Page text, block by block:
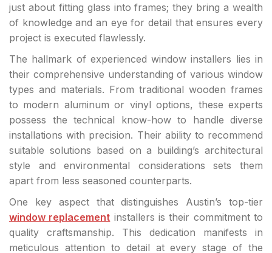
just about fitting glass into frames; they bring a wealth
of knowledge and an eye for detail that ensures every
project is executed flawlessly.
The hallmark of experienced window installers lies in
their comprehensive understanding of various window
types and materials. From traditional wooden frames
to modern aluminum or vinyl options, these experts
possess the technical know-how to handle diverse
installations with precision. Their ability to recommend
suitable solutions based on a building’s architectural
style and environmental considerations sets them
apart from less seasoned counterparts.
One key aspect that distinguishes Austin’s top-tier
window replacement installers is their commitment to
quality craftsmanship. This dedication manifests in
meticulous attention to detail at every stage of the